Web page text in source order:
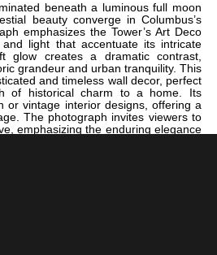
beneath a luminous full moon
beauty converge in Columbus’s
emphasizes the Tower’s Art Deco
light that accentuate its intricate
glow creates a dramatic contrast,
grandeur and urban tranquility. This
and timeless wall decor, perfect
of historical charm to a home. Its
or vintage interior designs, offering a
The photograph invites viewers to
emphasizing the enduring elegance